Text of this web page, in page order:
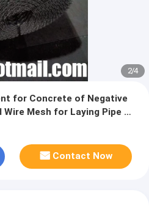
2/4
for Concrete of Negative
Wire Mesh for Laying Pipe in
Contact Now